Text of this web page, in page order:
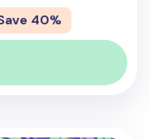
40%